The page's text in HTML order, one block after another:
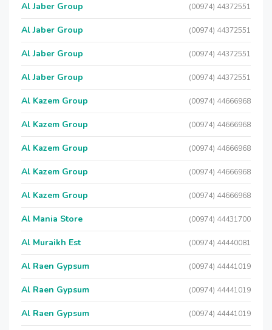
Al Jaber Group (00974) 44372551
Al Jaber Group (00974) 44372551
Al Jaber Group (00974) 44372551
Al Jaber Group (00974) 44372551
Al Kazem Group (00974) 44666968
Al Kazem Group (00974) 44666968
Al Kazem Group (00974) 44666968
Al Kazem Group (00974) 44666968
Al Kazem Group (00974) 44666968
Al Mania Store (00974) 44431700
Al Muraikh Est (00974) 44440081
Al Raen Gypsum (00974) 44441019
Al Raen Gypsum (00974) 44441019
Al Raen Gypsum (00974) 44441019